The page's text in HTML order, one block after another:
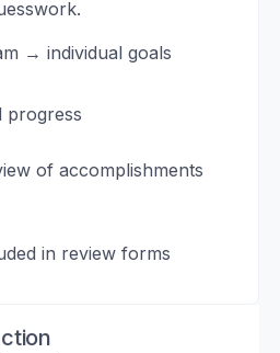
→ individual goals
progress
of accomplishments
in review forms